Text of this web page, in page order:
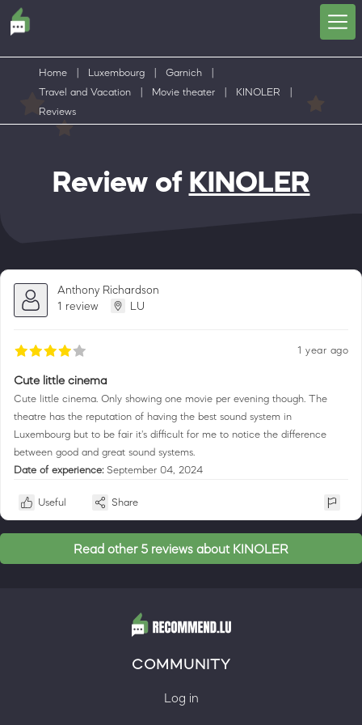
Home Luxembourg Garnich
Travel and Vacation
Movie theater KINOLER
Reviews
Review of KINOLER
Anthony Richardson
1 review
LU
1 year ago
Cute little cinema
Cute little cinema. Only showing one movie per evening though. The
theatre has the reputation of having the best sound system in
Luxembourg but to be fair it's difficult for me to notice the difference
between good and great sound systems.
Date of experience: September 04, 2024
Useful Share
Read other 5 reviews about KINOLER
COMMUNITY
Log in